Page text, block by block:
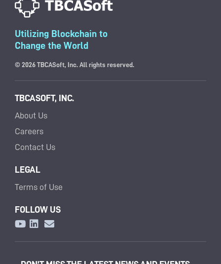
Utilizing Blockchain to
Change the World
© 2026 TBCASoft, Inc. All rights reserved.
TBCASOFT, INC.
About Us
Careers
Contact Us
LEGAL
Terms of Use
FOLLOW US